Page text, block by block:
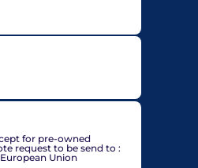
for pre-owned
request to be send to :
Union